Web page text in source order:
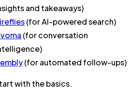
and takeaways)
(for AI-powered search)
(for conversation
(for automated follow-ups)
with the basics.